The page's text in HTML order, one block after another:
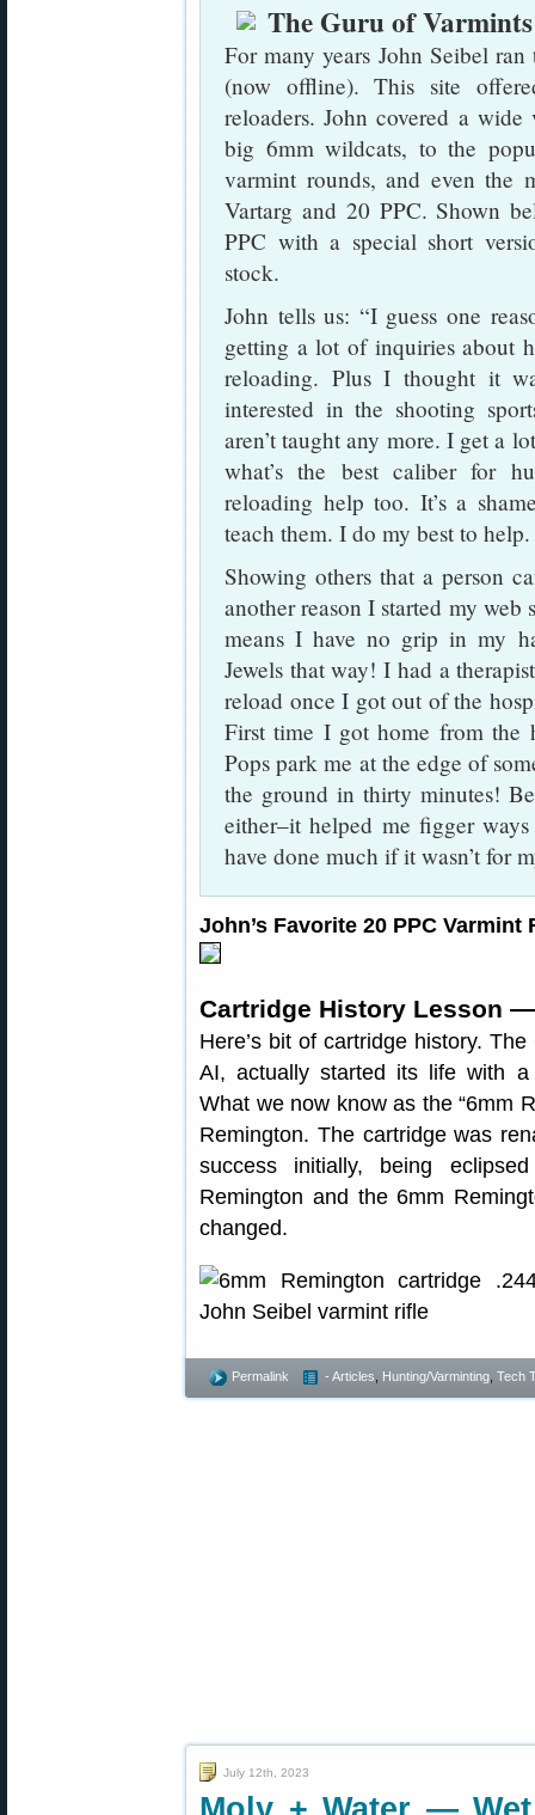
The Guru of
For many years John Seibel
(now offline). This site
reloaders. John covered a
big 6mm wildcats, to the
varmint rounds, and even the
Vartarg and 20 PPC. Shown
PPC with a special short
stock.
John tells us: “I guess one
getting a lot of inquiries about
reloading. Plus I thought it
interested in the shooting
aren’t taught any more. I get a
what’s the best caliber for
reloading help too. It’s a
teach them. I do my best to help.
Showing others that a person
another reason I started my
means I have no grip in my
Jewels that way! I had a
reload once I got out of the
First time I got home from the
Pops park me at the edge of
the ground in thirty minutes!
either–it helped me figger
have done much if it wasn’t for
John’s Favorite 20 PPC Varmint
Cartridge History Lesson
Here’s bit of cartridge history.
AI, actually started its life with a
What we now know as the “6mm
Remington. The cartridge was
success initially, being
Remington and the 6mm
changed.
Permalink - Articles Hunting/Varminting Tech
July 12th, 2023